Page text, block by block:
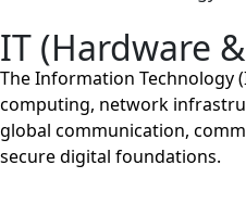
IT (Hardware
The Information Technology
computing, network
global communication,
secure digital foundations.